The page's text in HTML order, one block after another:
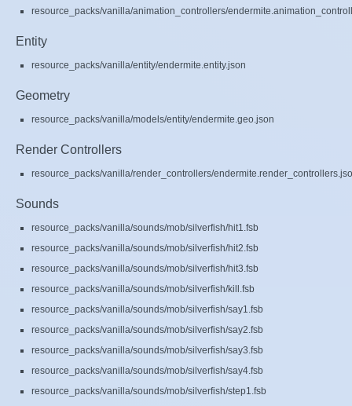
resource_packs/vanilla/animation_controllers/
Entity
resource_packs/vanilla/entity/endermite.entity.json
Geometry
resource_packs/vanilla/models/entity/endermite.geo.json
Render Controllers
resource_packs/vanilla/render_controllers/
Sounds
resource_packs/vanilla/sounds/mob/silverfish/hit1.fsb
resource_packs/vanilla/sounds/mob/silverfish/hit2.fsb
resource_packs/vanilla/sounds/mob/silverfish/hit3.fsb
resource_packs/vanilla/sounds/mob/silverfish/kill.fsb
resource_packs/vanilla/sounds/mob/silverfish/say1.fsb
resource_packs/vanilla/sounds/mob/silverfish/say2.fsb
resource_packs/vanilla/sounds/mob/silverfish/say3.fsb
resource_packs/vanilla/sounds/mob/silverfish/say4.fsb
resource_packs/vanilla/sounds/mob/silverfish/step1.fsb